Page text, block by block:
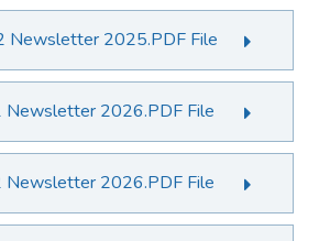
Newsletter 2025.PDF File
Newsletter 2026.PDF File
Newsletter 2026.PDF File